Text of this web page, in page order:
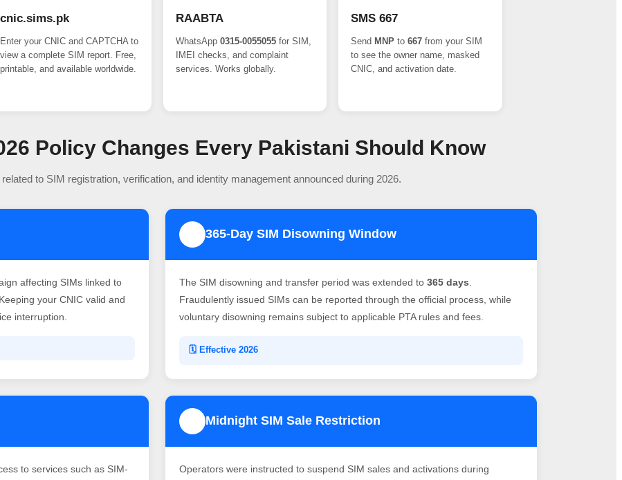
cnic.sims.pk
Enter your CNIC and CAPTCHA to
view a complete SIM report. Free,
printable, and available worldwide.
RAABTA
WhatsApp 0315-0055055for SIM,
IMEI checks, and complaint
services. Works globally.
SMS 667
Send MNP to667 from your SIM
to see the owner name, masked
CNIC, and activation date.
Policy Changes Every Pakistani Should Know
to SIM registration, verification, and identity management announced during 2026.
affecting SIMs linked to
your CNIC valid and
interruption.
365-Day SIM Disowning Window
The SIM disowning and transfer period was extended to 365 days
Fraudulently issued SIMs can be reported through the official process, while
voluntary disowning remains subject to applicable PTA rules and fees.
🗓️ Effective 2026
to services such as SIM-
Midnight SIM Sale Restriction
Operators were instructed to suspend SIM sales and activations during